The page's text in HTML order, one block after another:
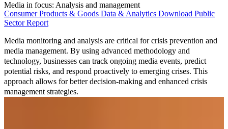
Media in focus: Analysis and management
Consumer Products & Goods Data & Analytics Download Public
SectorReport
Media monitoring and analysis are critical for crisis prevention and
media management. By using advanced methodology and
technology, businesses can track ongoing media events, predict
potential risks, and respond proactively to emerging crises. This
approach allows for better decision-making and enhanced crisis
management strategies.